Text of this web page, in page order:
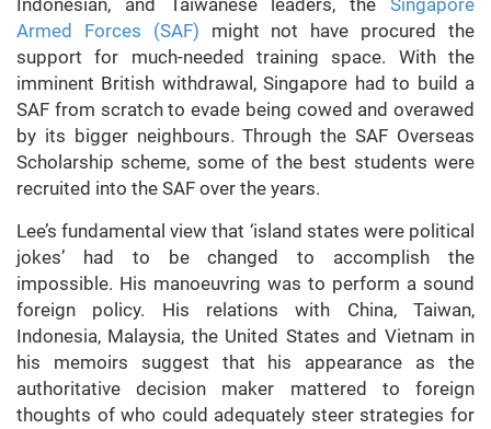
Indonesian, and Taiwanese leaders, the Singapore
Armed Forces (SAF) might not have procured the
support for much-needed training space. With the
imminent British withdrawal, Singapore had to build a
SAF from scratch to evade being cowed and overawed
by its bigger neighbours. Through the SAF Overseas
Scholarship scheme, some of the best students were
recruited into the SAF over the years.
Lee’s fundamental view that ‘island states were political
jokes’ had to be changed to accomplish the
impossible. His manoeuvring was to perform a sound
foreign policy. His relations with China, Taiwan,
Indonesia, Malaysia, the United States and Vietnam in
his memoirs suggest that his appearance as the
authoritative decision maker mattered to foreign
thoughts of who could adequately steer strategies for